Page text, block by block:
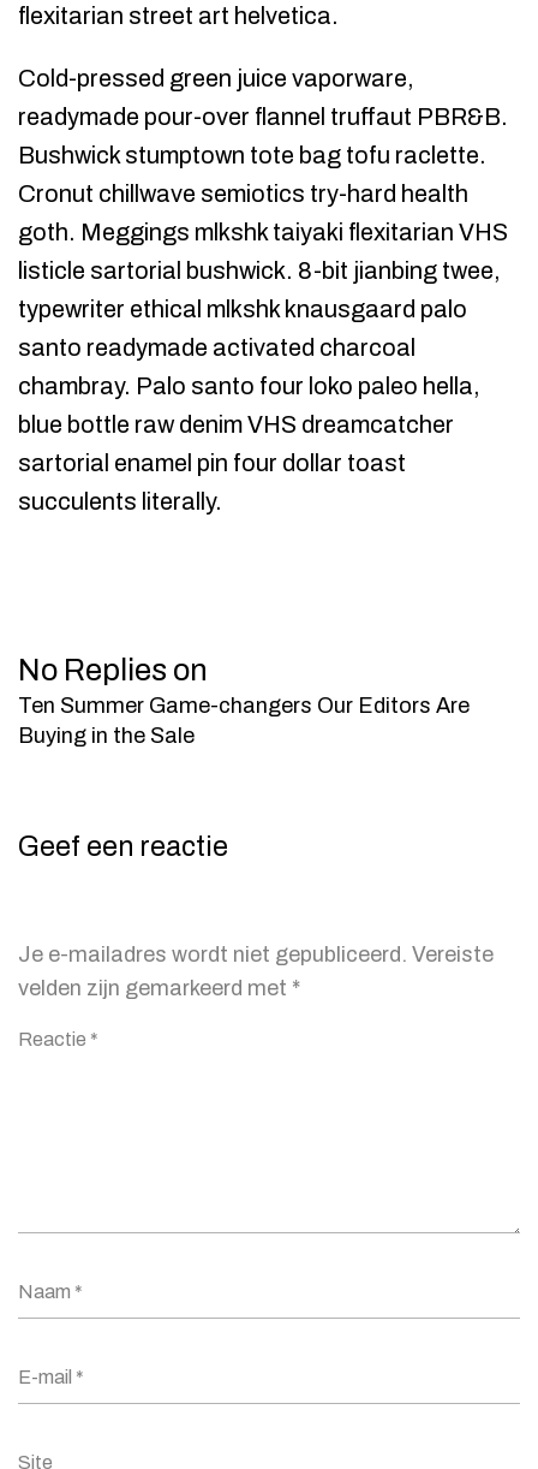
flexitarian street art helvetica.
Cold-pressed green juice vaporware,
readymade pour-over flannel truffaut PBR&B.
Bushwick stumptown tote bag tofu raclette.
Cronut chillwave semiotics try-hard health
goth. Meggings mlkshk taiyaki flexitarian VHS
listicle sartorial bushwick. 8-bit jianbing twee,
typewriter ethical mlkshk knausgaard palo
santo readymade activated charcoal
chambray. Palo santo four loko paleo hella,
blue bottle raw denim VHS dreamcatcher
sartorial enamel pin four dollar toast
succulents literally.
No Replies on
Ten Summer Game-changers Our Editors Are
Buying in the Sale
Geef een reactie
Je e-mailadres wordt niet gepubliceerd. Vereiste
velden zijn gemarkeerd met *